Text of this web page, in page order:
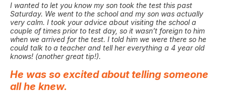
I wanted to let you know my son took the test this past
Saturday. We went to the school and my son was actually
very calm. I took your advice about visiting the school a
couple of times prior to test day, so it wasn’t foreign to him
when we arrived for the test. I told him we were there so he
could talk to a teacher and tell her everything a 4 year old
knows! (another great tip!).
He was so excited about telling someone
all he knew.